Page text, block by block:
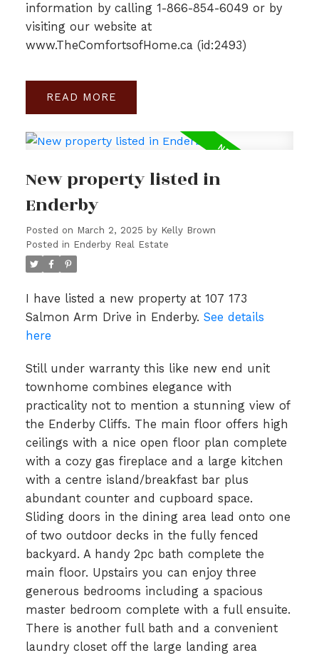
information by calling 1-866-854-6049 or by
visiting our website at
www.TheComfortsofHome.ca (id:2493)
READ
New property listed in
Enderby
Posted on March 2, 2025 by Kelly Brown
Posted in Enderby Real Estate
I have listed a new property at 107 173
Salmon Arm Drive in Enderby. See details
here
Still under warranty this like new end unit
townhome combines elegance with
practicality not to mention a stunning view of
the Enderby Cliffs. The main floor offers high
ceilings with a nice open floor plan complete
with a cozy gas fireplace and a large kitchen
with a centre island/breakfast bar plus
abundant counter and cupboard space.
Sliding doors in the dining area lead onto one
of two outdoor decks in the fully fenced
backyard. A handy 2pc bath complete the
main floor. Upstairs you can enjoy three
generous bedrooms including a spacious
master bedroom complete with a full ensuite.
There is another full bath and a convenient
laundry closet off the large landing area